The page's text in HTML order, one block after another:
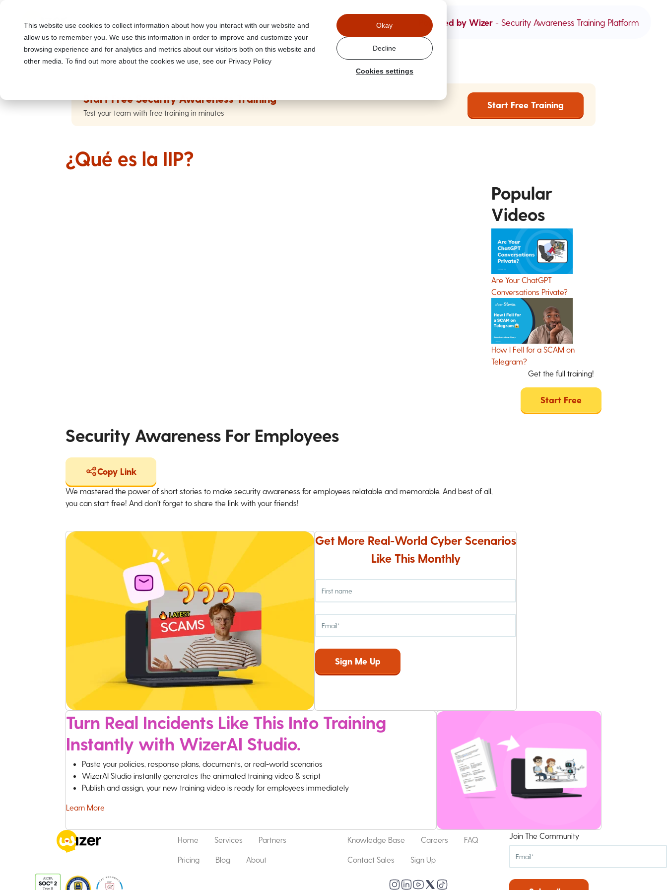
This website use cookies to collect information about how you interact with our website and
allow us to remember you. We use this information in order to improve and customize your
browsing experience and for analytics and metrics about our visitors both on this website and
other media. To find out more about the cookies we use, see our Privacy Policy
Cookies settings
Okay
Decline
Powered by Wizer - Security Awareness Training Platform
Start Free Security Awareness Training
Test your team with free training in minutes
Start Free Training
¿Qué es la IIP?
Popular
Videos
Are Your ChatGPT
Conversations Private?
How I Fell for a SCAM on
Telegram?
Get the full training!
Start Free
Security Awareness For Employees
Copy Link
We mastered the power of short stories to make security awareness for employees relatable and memorable. And best of all,
you can start free! And don't forget to share the link with your friends!
Get More Real-World Cyber Scenarios
Like This Monthly
Turn Real Incidents Like This Into Training
Instantly with WizerAI Studio.
Paste your policies, response plans, documents, or real-world scenarios
WizerAI Studio instantly generates the animated training video & script
Publish and assign, your new training video is ready for employees immediately
Learn More
Home Services Partners
Pricing Blog About
Knowledge Base Careers FAQ
Contact Sales Sign Up
Join The Community